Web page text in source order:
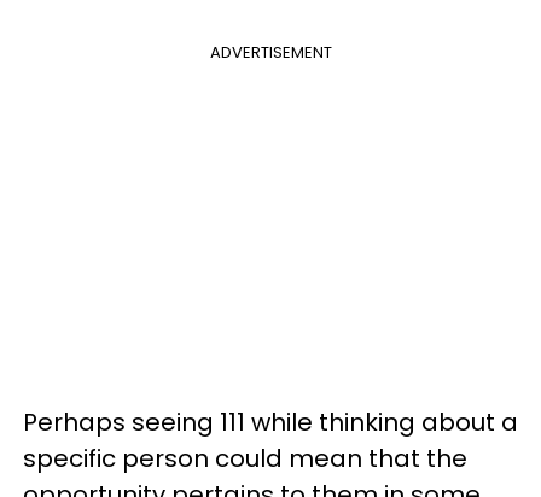
ADVERTISEMENT
Perhaps seeing 111 while thinking about a
specific person could mean that the